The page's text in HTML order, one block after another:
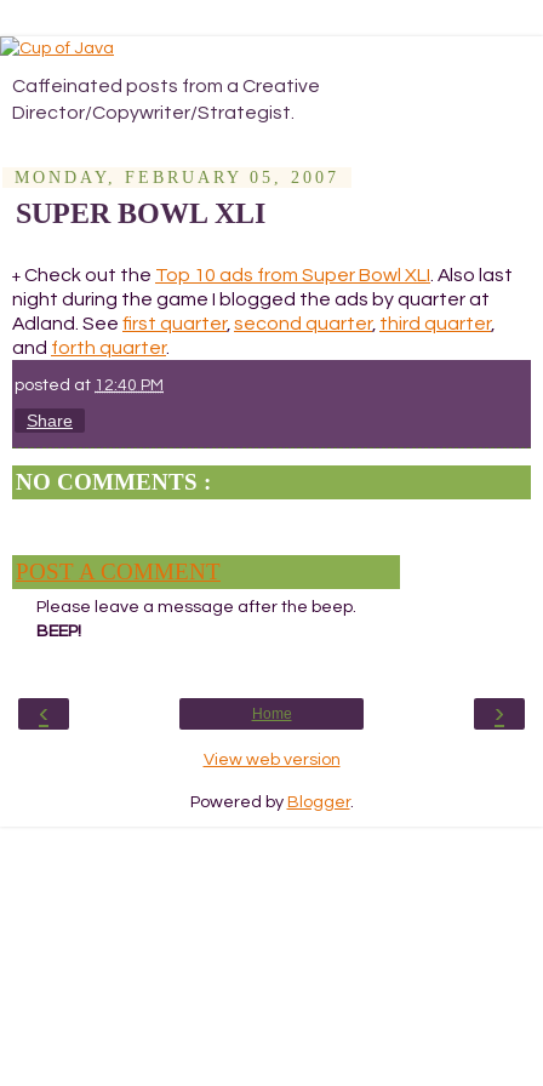
Caffeinated posts from a Creative
Director/Copywriter/Strategist.
MONDAY, FEBRUARY 05, 2007
SUPER BOWL XLI
+ Check out the Top 10 ads from Super Bowl XLI . Also last
night during the game I blogged the ads by quarter at
Adland. See first quarter, second quarter, third quarter,
and forth quarter.
posted at 12:40 PM
Share
NO COMMENTS :
POST A COMMENT
Please leave a message after the beep.
BEEP!
‹ ›
Home
View web version
Powered by Blogger.